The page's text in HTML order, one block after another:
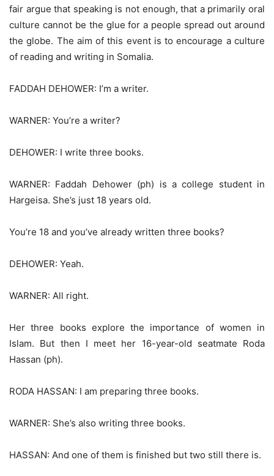
fair argue that speaking is not enough, that a primarily oral
culture cannot be the glue for a people spread out around
the globe. The aim of this event is to encourage a culture
of reading and writing in Somalia.
FADDAH DEHOWER: I’m a writer.
WARNER: You’re a writer?
DEHOWER: I write three books.
WARNER: Faddah Dehower (ph) is a college student in
Hargeisa. She’s just 18 years old.
You’re 18 and you’ve already written three books?
DEHOWER: Yeah.
WARNER: All right.
Her three books explore the importance of women in
Islam. But then I meet her 16-year-old seatmate Roda
Hassan (ph).
RODA HASSAN: I am preparing three books.
WARNER: She’s also writing three books.
HASSAN: And one of them is finished but two still there is.